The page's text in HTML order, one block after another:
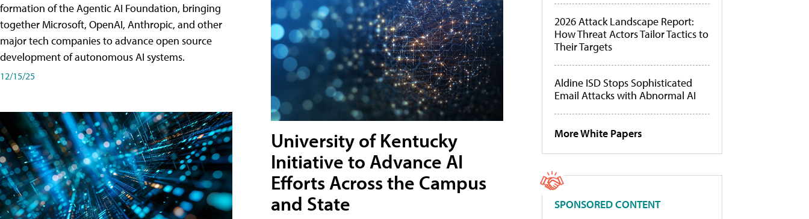
formation of the Agentic AI Foundation, bringing
together Microsoft, OpenAI, Anthropic, and other
major tech companies to advance open source
development of autonomous AI systems.
12/15/25
University of Kentucky
Initiative to Advance AI
Efforts Across the Campus
and State
2026 Attack Landscape Report:
How Threat Actors Tailor Tactics to
Their Targets
Aldine ISD Stops Sophisticated
Email Attacks with Abnormal AI
More White Papers
SPONSORED CONTENT